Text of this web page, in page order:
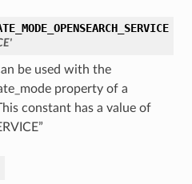
be used with the
property of a
constant has a value of